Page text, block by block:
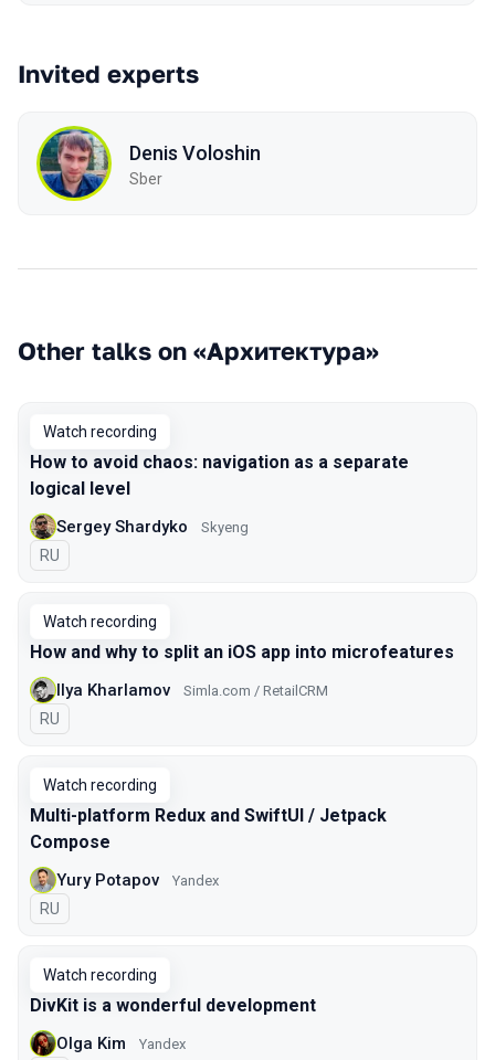
Invited experts
Denis Voloshin
Sber
Other talks on «Архитектура»
Watch recording
How to avoid chaos: navigation as a separate
logical level
Sergey Shardyko Skyeng
In Russian
RU
Watch recording
How and why to split an iOS app into microfeatures
Ilya Kharlamov Simla.com / RetailCRM
In Russian
RU
Watch recording
Multi-platform Redux and SwiftUI / Jetpack
Compose
Yury Potapov Yandex
In Russian
RU
Watch recording
DivKit is a wonderful development
Olga Kim Yandex